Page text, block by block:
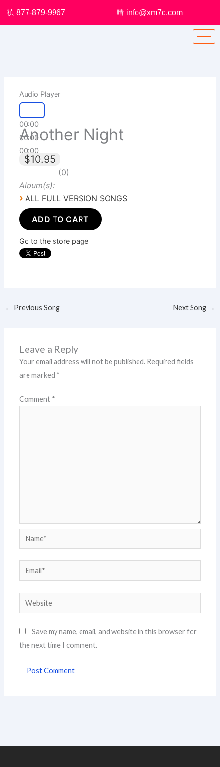
877-879-9967 info@xm7d.com
Audio Player
00:00
00:00
00:00
Another Night
$10.95
0
Album(s):
› ALL FULL VERSION SONGS
ADD TO CART
Go to the store page
← Previous Song Next Song →
Leave a Reply
Your email address will not be published. Required fields
are marked *
Comment *
Name*
Email*
Website
Save my name, email, and website in this browser for
the next time I comment.